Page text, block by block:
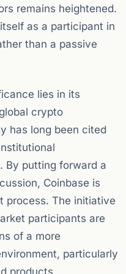
remains heightened.
as a participant in
than a passive
lies in its
crypto
has long been cited
By putting forward a
Coinbase is
process. The initiative
participants are
of a more
particularly